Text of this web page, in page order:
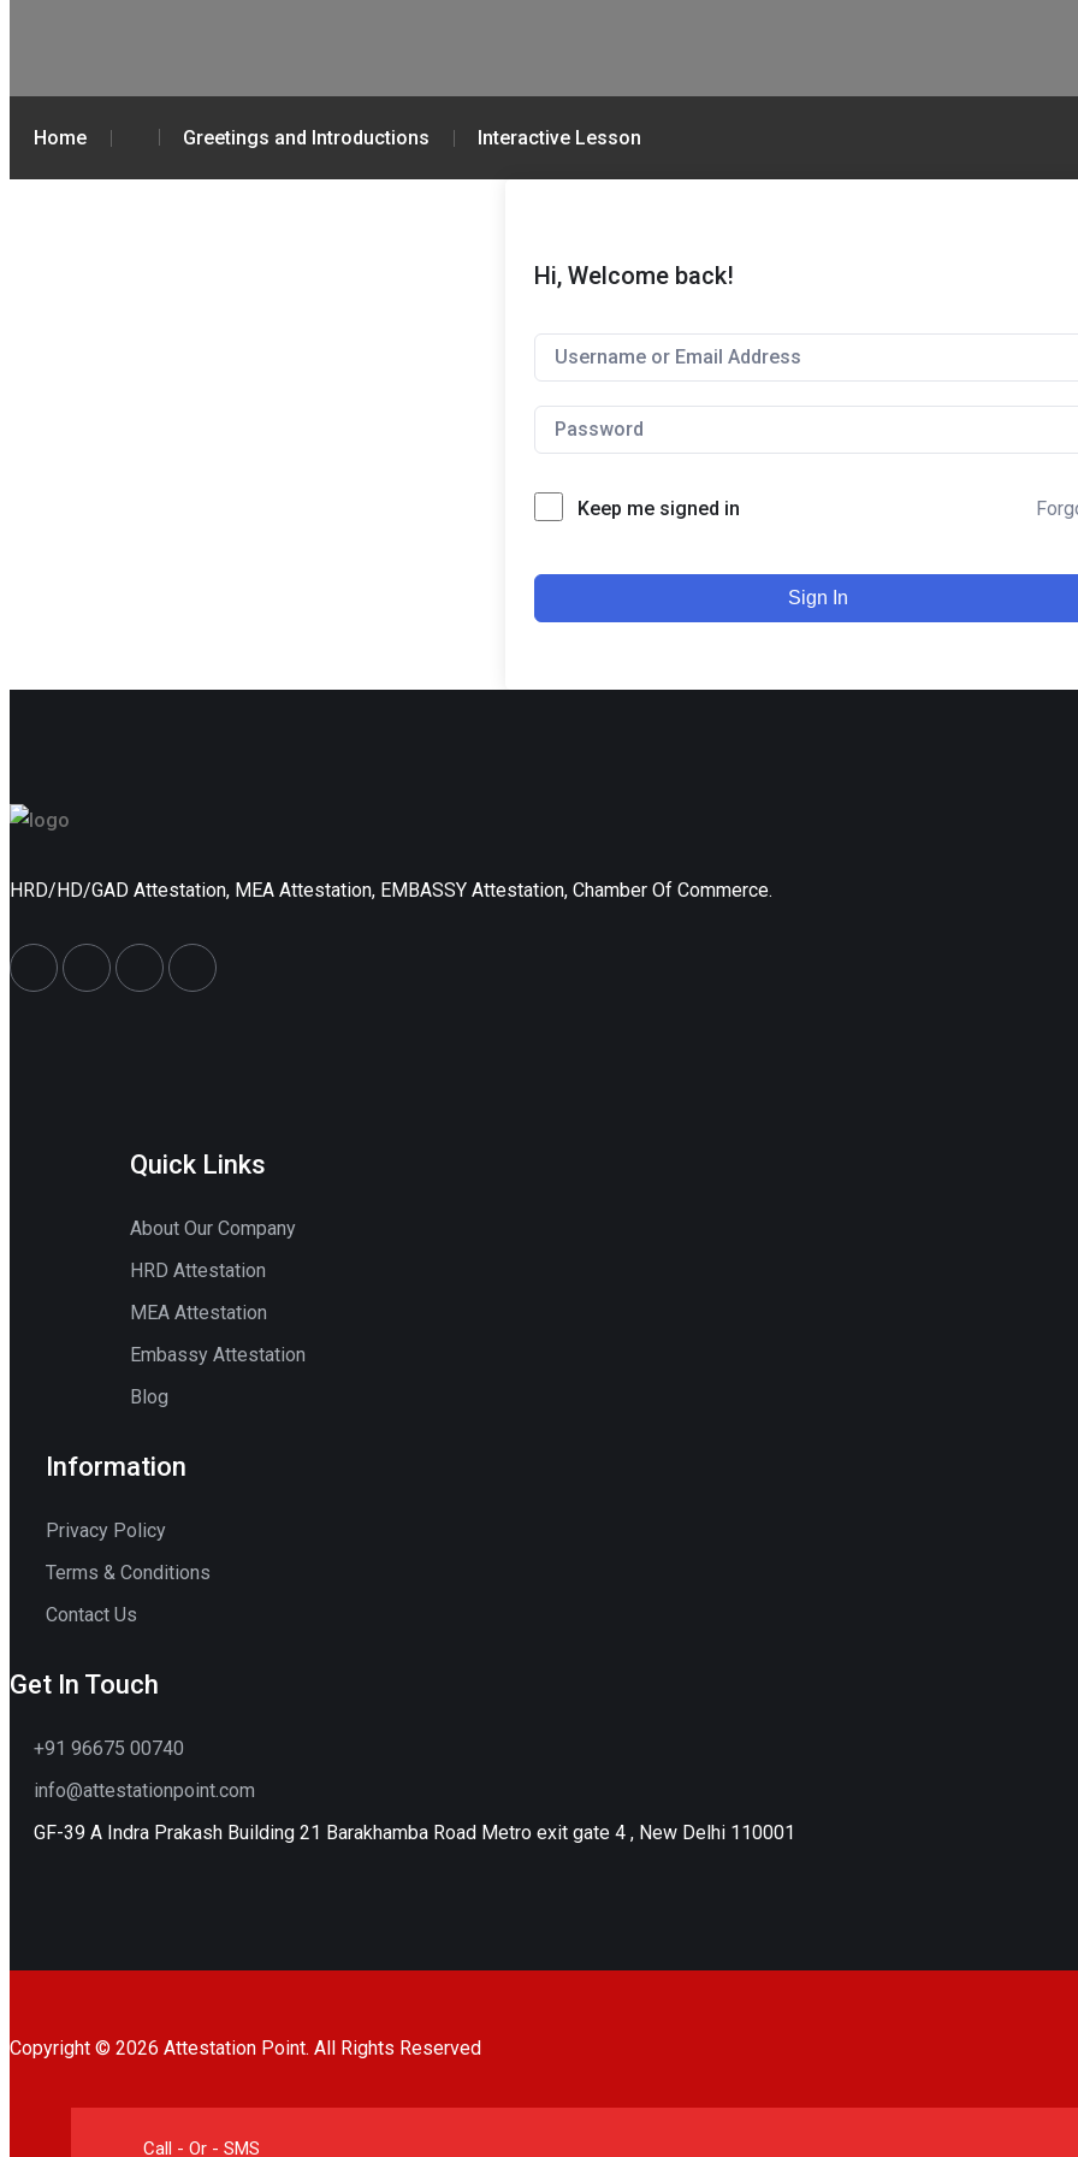
Home Greetings and Introductions Interactive Lesson
Hi, Welcome back!
Keep me signed in
Sign In
HRD/HD/GAD Attestation, MEA Attestation, EMBASSY Attestation, Chamber Of Commerce.
Quick Links
About Our Company
HRD Attestation
MEA Attestation
Embassy Attestation
Blog
Information
Privacy Policy
Terms & Conditions
Contact Us
Get In Touch
+91 96675 00740
info@attestationpoint.com
GF-39 A Indra Prakash Building 21 Barakhamba Road Metro exit gate 4 , New Delhi 110001
Copyright © 2026 Attestation Point. All Rights Reserved
Call - Or - SMS